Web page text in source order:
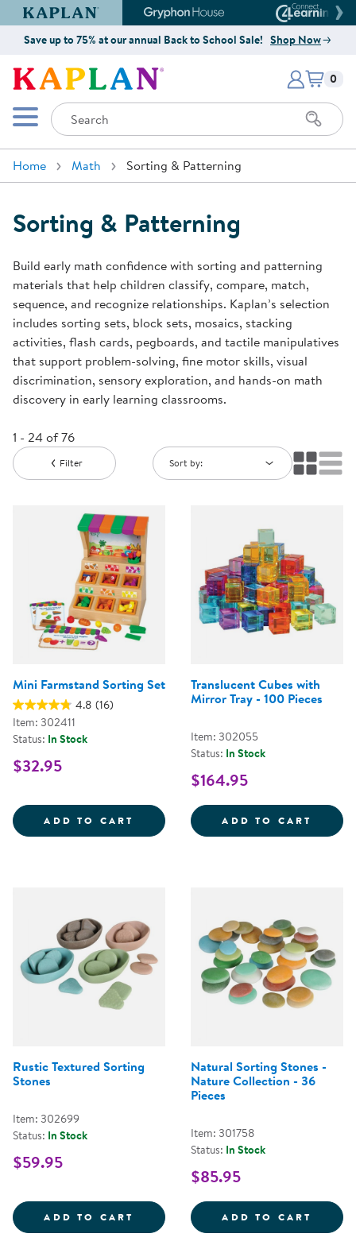
Kaplan Early Learning Company Website
Gryphon House Website
Save up to 75% at our annual Back to School Sale! Shop Now
Kaplan Early Learning Company
Mobile Menu
Search
Items
0
Home Math Sorting & Patterning
Sorting & Patterning
Build early math confidence with sorting and patterning
materials that help children classify, compare, match,
sequence, and recognize relationships. Kaplan’s selection
includes sorting sets, block sets, mosaics, stacking
activities, flash cards, pegboards, and tactile manipulatives
that support problem-solving, fine motor skills, visual
discrimination, sensory exploration, and hands-on math
discovery in early learning classrooms.
1 - 24 of 76
Filter Sort by:
Mini Farmstand Sorting Set
4.8 (16)
Item: 302411
Status: In Stock
$32.95
ADD TO CART MINI FARMSTAND SORTING SET
Translucent Cubes with
Mirror Tray - 100 Pieces
Item: 302055
Status: In Stock
$164.95
ADD TO CART
Rustic Textured Sorting
Stones
Item: 302699
Status: In Stock
$59.95
ADD TO CART RUSTIC TEXTURED SORTING
Natural Sorting Stones -
Nature Collection - 36
Pieces
Item: 301758
Status: In Stock
$85.95
ADD TO CART